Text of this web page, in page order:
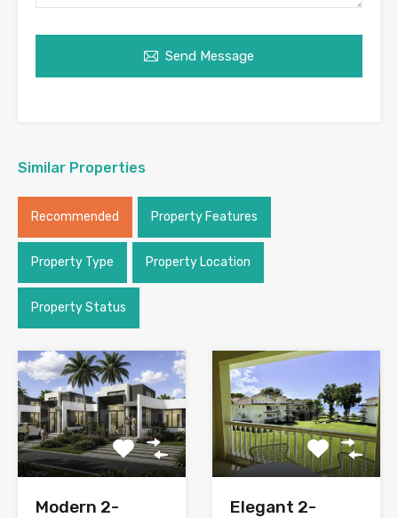
Send Message
Similar Properties
Recommended Property Features
Property Type Property Location
Property Status
Modern 2-
Elegant 2-